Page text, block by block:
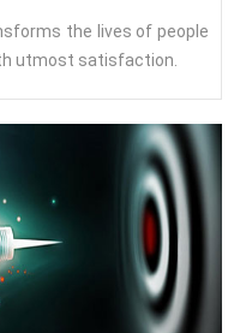
the lives of people
utmost satisfaction.